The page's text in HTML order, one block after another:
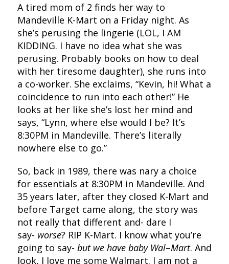
A tired mom of 2 finds her way to
Mandeville K-Mart on a Friday night. As
she’s perusing the lingerie (LOL, I AM
KIDDING. I have no idea what she was
perusing. Probably books on how to deal
with her tiresome daughter), she runs into
a co-worker. She exclaims, “Kevin, hi! What a
coincidence to run into each other!” He
looks at her like she’s lost her mind and
says, “Lynn, where else would I be? It’s
8:30PM in Mandeville. There’s literally
nowhere else to go.”
So, back in 1989, there was nary a choice
for essentials at 8:30PM in Mandeville. And
35 years later, after they closed K-Mart and
before Target came along, the story was
not really that different and- dare I
say- worse? RIP K-Mart. I know what you’re
going to say- but we have baby Wal–Mart. And
look, I love me some Walmart. I am not a